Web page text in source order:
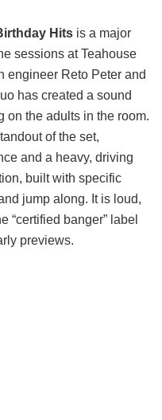
Hits is a major
sessions at Teahouse
engineer Reto Peter and
has created a sound
on the adults in the room.
of the set,
and a heavy, driving
built with specific
jump along. It is loud,
“certified banger” label
previews.